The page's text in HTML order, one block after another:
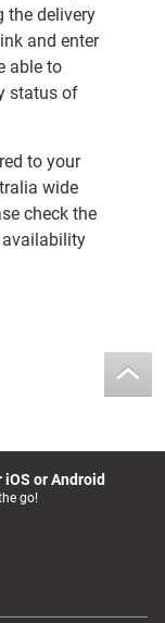
the delivery
and enter
able to
status of
to your
wide
check the
or Android
go!